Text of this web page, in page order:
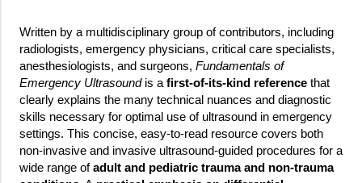
Written by a multidisciplinary group of contributors, including
radiologists, emergency physicians, critical care specialists,
anesthesiologists, and surgeons, Fundamentals of
Emergency Ultrasoundis a first-of-its-kind referencethat
clearly explains the many technical nuances and diagnostic
skills necessary for optimal use of ultrasound in emergency
settings. This concise, easy-to-read resource covers both
non-invasive and invasive ultrasound-guided procedures for a
wide range ofadult and pediatric trauma and non-trauma